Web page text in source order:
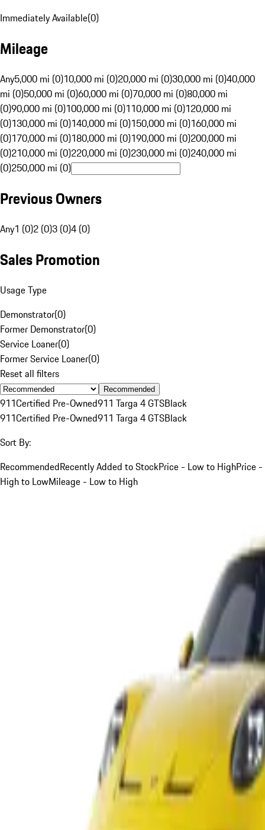
Immediately Available(0)
Mileage
Any5,000 mi (0)10,000 mi (0)20,000 mi (0)30,000 mi (0)40,000
mi (0)50,000 mi (0)60,000 mi (0)70,000 mi (0)80,000 mi
(0)90,000 mi (0)100,000 mi (0)110,000 mi (0)120,000 mi
(0)130,000 mi (0)140,000 mi (0)150,000 mi (0)160,000 mi
(0)170,000 mi (0)180,000 mi (0)190,000 mi (0)200,000 mi
(0)210,000 mi (0)220,000 mi (0)230,000 mi (0)240,000 mi
(0)250,000 mi (0)
Previous Owners
Any1 (0)2 (0)3 (0)4 (0)
Sales Promotion
Usage Type
Demonstrator(0)
Former Demonstrator(0)
Service Loaner(0)
Former Service Loaner(0)
Reset all filters
Recommended
911Certified Pre-Owned911 Targa 4 GTSBlack
911Certified Pre-Owned911 Targa 4 GTSBlack
Sort By:
RecommendedRecently Added to StockPrice - Low to HighPrice -
High to LowMileage - Low to High